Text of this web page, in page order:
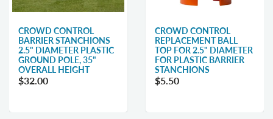
CROWD CONTROL
BARRIER STANCHIONS
2.5" DIAMETER PLASTIC
GROUND POLE, 35"
OVERALL HEIGHT
$32.00
CROWD CONTROL
REPLACEMENT BALL
TOP FOR 2.5" DIAMETER
FOR PLASTIC BARRIER
STANCHIONS
$5.50